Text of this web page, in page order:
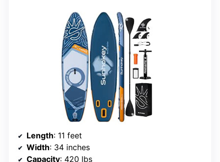
Length: 11 feet
Width: 34 inches
Capacity: 420 lbs